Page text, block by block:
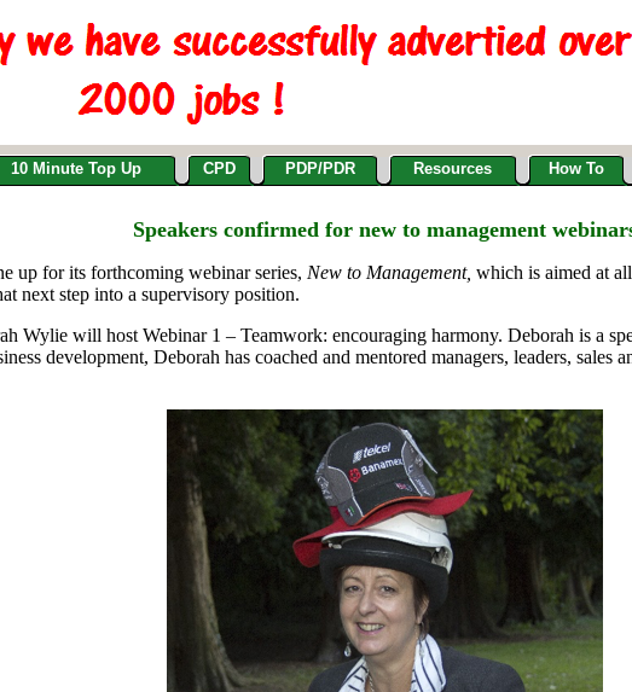
10 Minute Top Up CPD PDP/PDR Resources How To
Speakers confirmed for new to management
up for its forthcoming webinar series, New to Management, which is aimed at
next step into a supervisory position.
Wylie will host Webinar 1 – Teamwork: encouraging harmony. Deborah is a
development, Deborah has coached and mentored managers, leaders,